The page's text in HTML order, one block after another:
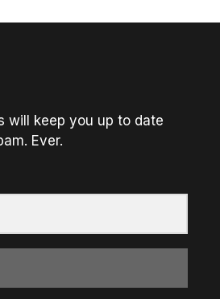
will keep you up to date
Ever.